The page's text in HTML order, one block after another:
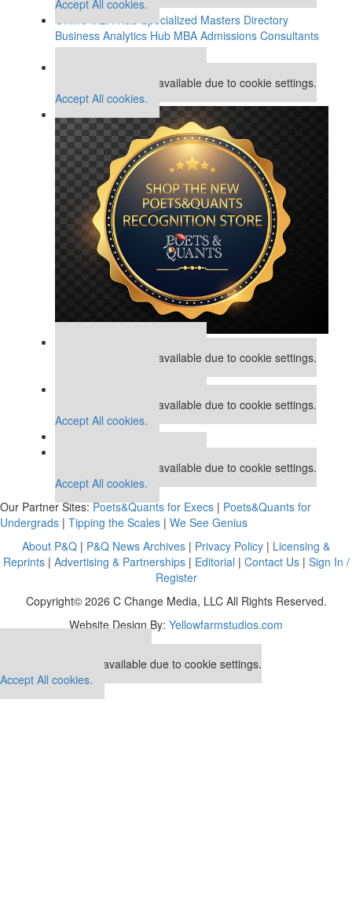
Accept All cookies.
Specialized Masters Directory
Business Analytics Hub MBA Admissions Consultants
Assess My MBA Odds
This placement is unavailable due to cookie settings.
Accept All cookies.
This placement is unavailable due to cookie settings.
This placement is unavailable due to cookie settings.
Accept All cookies.
This placement is unavailable due to cookie settings.
Accept All cookies.
Our Partner Sites:Poets&Quants for Execs | Poets&Quants for
Undergrads | Tipping the Scales | We See Genius
About P&Q | P&Q News Archives | Privacy Policy | Licensing &
Reprints| Advertising & Partnerships| Editorial | Contact Us| Sign In /
Register
Copyright© 2026 C Change Media, LLC All Rights Reserved.
Website Design By: Yellowfarmstudios.com
This placement is unavailable due to cookie settings.
Accept All cookies.